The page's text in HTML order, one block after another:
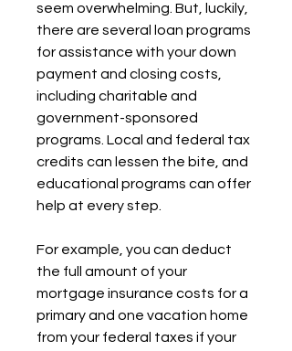
seem overwhelming. But, luckily,
there are several loan programs
for assistance with your down
payment and closing costs,
including charitable and
government-sponsored
programs. Local and federal tax
credits can lessen the bite, and
educational programs can offer
help at every step.
For example, you can deduct
the full amount of your
mortgage insurance costs for a
primary and one vacation home
from your federal taxes if your